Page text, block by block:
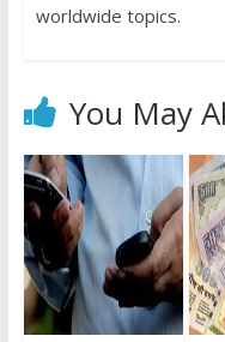
worldwide topics.
You May